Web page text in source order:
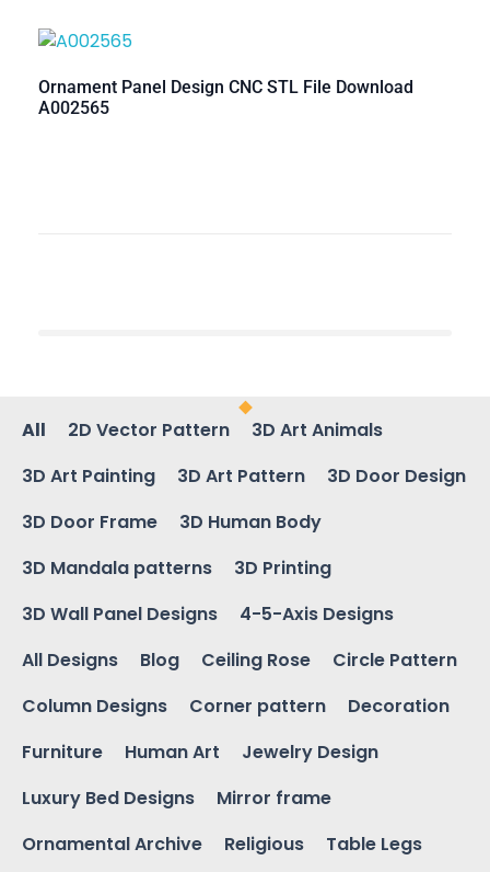
Ornament Panel Design CNC STL File Download
A002565
All 2D Vector Pattern
3D Art Animals
3D Art Painting
3D Art Pattern
3D Door Design
3D Door Frame
3D Human Body
3D Mandala patterns
3D Printing
3D Wall Panel Designs
4-5-Axis Designs
All Designs
Blog Ceiling Rose
Circle Pattern
Column Designs
Corner pattern
Decoration
Furniture
Human Art
Jewelry Design
Luxury Bed Designs
Mirror frame
Ornamental Archive
Religious
Table Legs